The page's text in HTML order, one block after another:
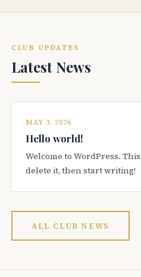
CLUB UPDATES
Latest News
MAY 3, 2026
Hello world!
Welcome to WordPress.
delete it, then start writing!
ALL CLUB NEWS